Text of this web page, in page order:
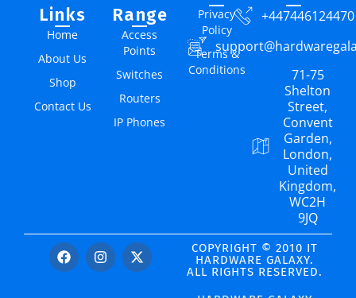
Links
Home
About Us
Shop
Contact Us
Range
Access
Points
Switches
Routers
IP Phones
Privacy
Policy
Terms &
Conditions
+447446124470
71-75
Shelton
Street,
Convent
Garden,
London,
United
Kingdom,
WC2H
9JQ
COPYRIGHT © 2010 IT
HARDWARE GALAXY.
ALL RIGHTS RESERVED.